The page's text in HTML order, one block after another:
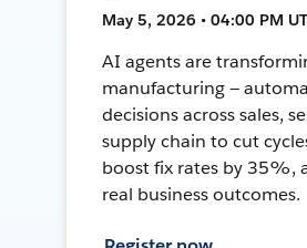
May 5, 2026 • 04:00 PM
AI agents are
manufacturing —
decisions across sales,
supply chain to cut
boost fix rates by 35%,
real business outcomes.